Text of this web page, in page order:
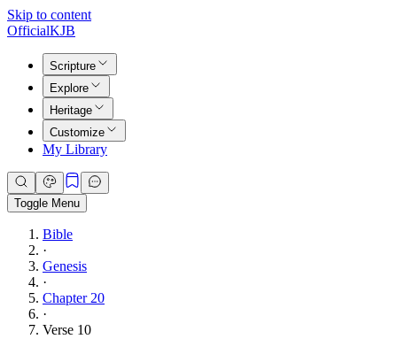
Skip to content
OfficialKJB
Scripture
Explore
Heritage
Customize
My Library
Toggle Menu
Bible
·
Genesis
·
Chapter 20
·
Verse 10